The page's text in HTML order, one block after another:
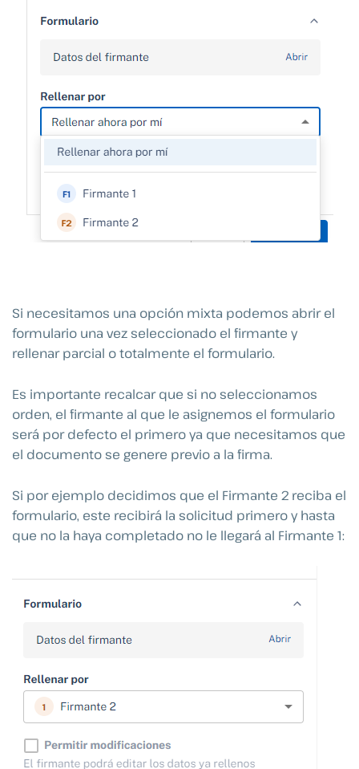
Si necesitamos una opción mixta podemos abrir el
formulario una vez seleccionado el firmante y
rellenar parcial o totalmente el formulario.
Es importante recalcar que si no seleccionamos
orden, el firmante al que le asignemos el formulario
será por defecto el primero ya que necesitamos que
el documento se genere previo a la firma.
Si por ejemplo decidimos que el Firmante 2 reciba el
formulario, este recibirá la solicitud primero y hasta
que no la haya completado no le llegará al Firmante 1: